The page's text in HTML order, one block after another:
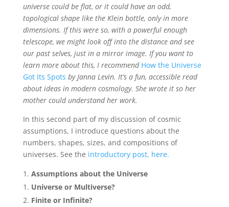
universe could be flat, or it could have an odd,
topological shape like the Klein bottle, only in more
dimensions. If this were so, with a powerful enough
telescope, we might look off into the distance and see
our past selves, just in a mirror image. If you want to
learn more about this, I recommend How the Universe
Got Its Spots by Janna Levin. It’s a fun, accessible read
about ideas in modern cosmology. She wrote it so her
mother could understand her work.
In this second part of my discussion of cosmic
assumptions, I introduce questions about the
numbers, shapes, sizes, and compositions of
universes. See the introductory post, here.
Assumptions about the Universe
Universe or Multiverse?
Finite or Infinite?